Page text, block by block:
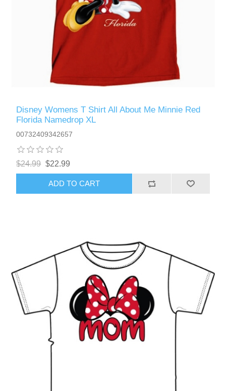
Disney Womens T Shirt All About Me Minnie Red
Florida Namedrop XL
00732409342657
$24.99 $22.99
ADD TO CART